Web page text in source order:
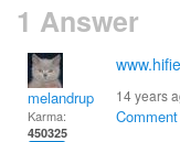
1 Answer
melandrupert
Karma:
450325
14 years